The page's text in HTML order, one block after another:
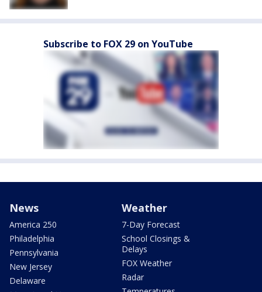
Subscribe to FOX 29 on YouTube
News
America 250
Philadelphia
Pennsylvania
New Jersey
Delaware
Weather
7-Day Forecast
School Closings &
Delays
FOX Weather
Radar